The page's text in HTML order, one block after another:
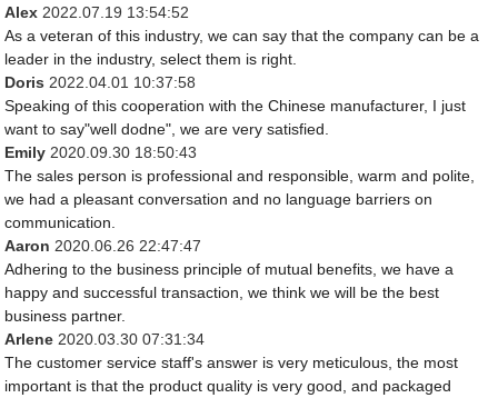
Alex 2022.07.19 13:54:52
As a veteran of this industry, we can say that the company can be a
leader in the industry, select them is right.
Doris 2022.04.01 10:37:58
Speaking of this cooperation with the Chinese manufacturer, I just
want to say"well dodne", we are very satisfied.
Emily 2020.09.30 18:50:43
The sales person is professional and responsible, warm and polite,
we had a pleasant conversation and no language barriers on
communication.
Aaron 2020.06.26 22:47:47
Adhering to the business principle of mutual benefits, we have a
happy and successful transaction, we think we will be the best
business partner.
Arlene 2020.03.30 07:31:34
The customer service staff's answer is very meticulous, the most
important is that the product quality is very good, and packaged